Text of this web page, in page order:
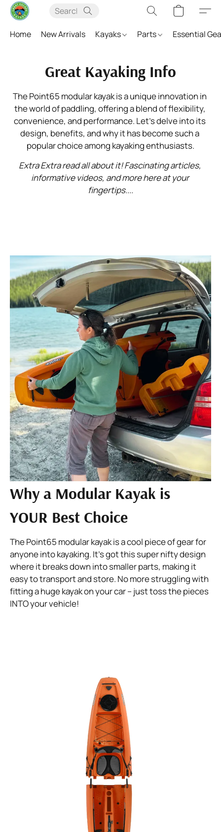
Home New Arrivals Kayaks Parts Essential
Great Kayaking Info
Extra Extra read all about it! Fascinating articles,
informative videos, and more here at your
fingertips....
The Point65 modular kayak is a unique innovation in
the world of paddling, offering a blend of flexibility,
convenience, and performance. Let’s delve into its
design, benefits, and why it has become such a
popular choice among kayaking enthusiasts.
Why a Modular Kayak is
YOUR Best Choice
The Point65 modular kayak is a cool piece of gear for
anyone into kayaking. It’s got this super nifty design
where it breaks down into smaller parts, making it
easy to transport and store. No more struggling with
fitting a huge kayak on your car – just toss the pieces
INTO your vehicle!